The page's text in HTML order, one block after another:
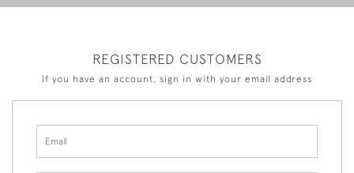
REGISTERED CUSTOMERS
If you have an account, sign in with your email address